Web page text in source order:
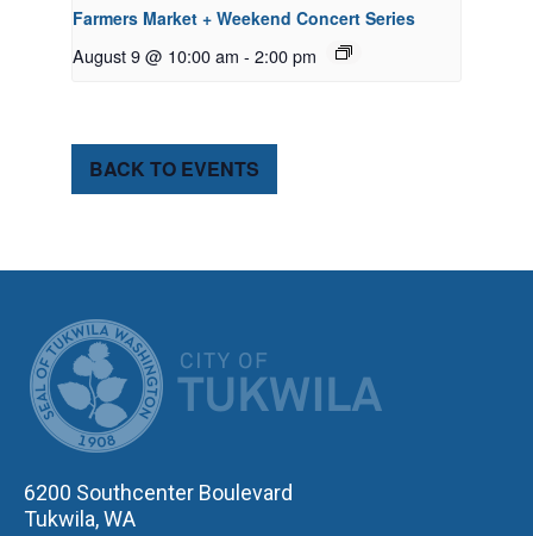
Farmers Market + Weekend Concert Series
August 9 @ 10:00 am - 2:00 pm
BACK TO EVENTS
6200 Southcenter Boulevard
Tukwila, WA